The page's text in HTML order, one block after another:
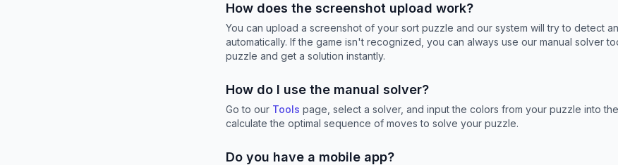
How does the screenshot upload work?
You can upload a screenshot of your sort puzzle and our system will try to detect
automatically. If the game isn't recognized, you can always use our manual solver
puzzle and get a solution instantly.
How do I use the manual solver?
Go to our Tools page, select a solver, and input the colors from your puzzle into
calculate the optimal sequence of moves to solve your puzzle.
Do you have a mobile app?